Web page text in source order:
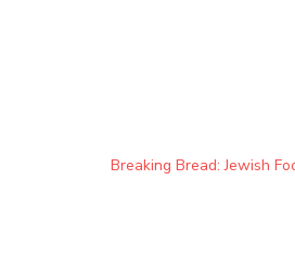
Breaking Bread: Jewish